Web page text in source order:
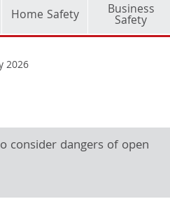
Home Safety Business
Safety
2026
consider dangers of open